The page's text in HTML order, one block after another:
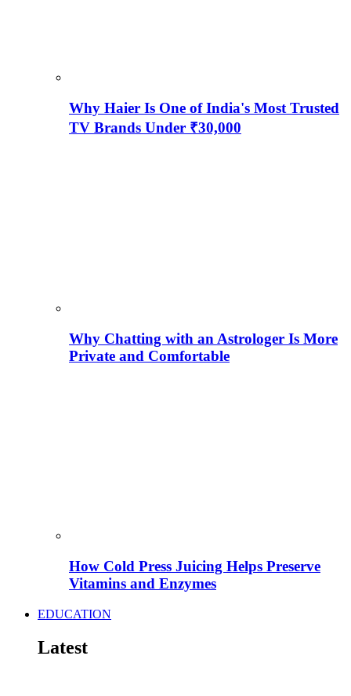
Why Haier Is One of India's Most Trusted
TV Brands Under ₹30,000
Why Chatting with an Astrologer Is More
Private and Comfortable
How Cold Press Juicing Helps Preserve
Vitamins and Enzymes
EDUCATION
Latest